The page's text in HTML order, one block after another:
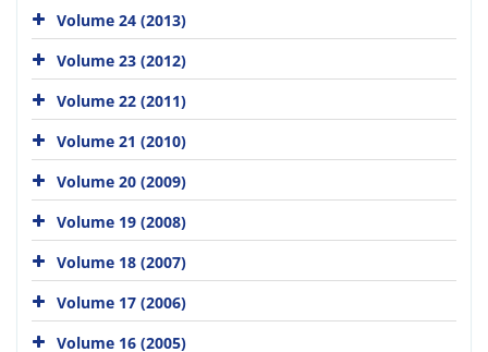
Volume 24 (2013)
Volume 23 (2012)
Volume 22 (2011)
Volume 21 (2010)
Volume 20 (2009)
Volume 19 (2008)
Volume 18 (2007)
Volume 17 (2006)
Volume 16 (2005)